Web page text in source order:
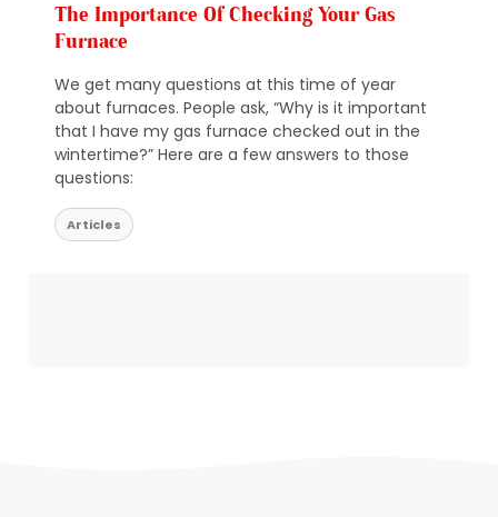
The Importance Of Checking Your Gas
Furnace
We get many questions at this time of year
about furnaces. People ask, “Why is it important
that I have my gas furnace checked out in the
wintertime?” Here are a few answers to those
questions:
Articles